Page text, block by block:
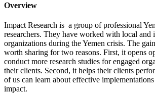
Overview
Impact Research is a group of professional
researchers. They have worked with local and
organizations during the Yemen crisis. The
worth sharing for two reasons. First, it opens
conduct more research studies for engaged
their clients. Second, it helps their clients
of us can learn about effective
impact.